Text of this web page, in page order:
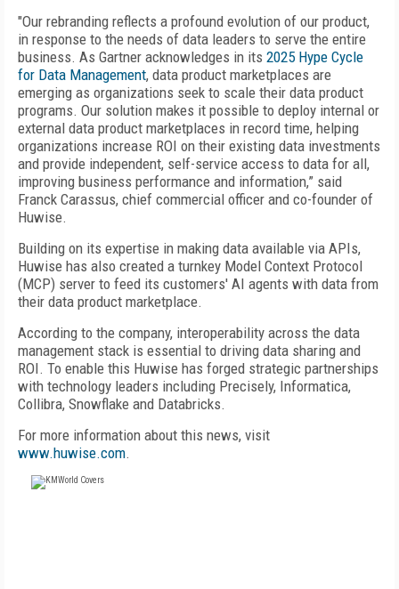
"Our rebranding reflects a profound evolution of our product,
in response to the needs of data leaders to serve the entire
business. As Gartner acknowledges in its 2025 Hype Cycle
for Data Management, data product marketplaces are
emerging as organizations seek to scale their data product
programs. Our solution makes it possible to deploy internal or
external data product marketplaces in record time, helping
organizations increase ROI on their existing data investments
and provide independent, self-service access to data for all,
improving business performance and information,” said
Franck Carassus, chief commercial officer and co-founder of
Huwise.
Building on its expertise in making data available via APIs,
Huwise has also created a turnkey Model Context Protocol
(MCP) server to feed its customers' AI agents with data from
their data product marketplace.
According to the company, interoperability across the data
management stack is essential to driving data sharing and
ROI. To enable this Huwise has forged strategic partnerships
with technology leaders including Precisely, Informatica,
Collibra, Snowflake and Databricks.
For more information about this news, visit
www.huwise.com.